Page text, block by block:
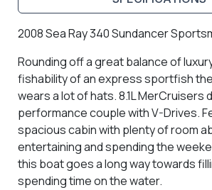
2008 Sea Ray 340 Sundancer
Rounding off a great balance of
fishability of an express sportfish
wears a lot of hats. 8.1L MerCruisers
performance couple with V-Drives.
spacious cabin with plenty of room
entertaining and spending the
this boat goes a long way towards
spending time on the water.